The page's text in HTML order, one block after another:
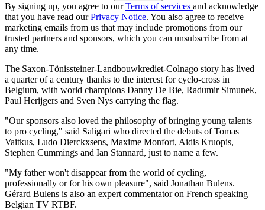
By signing up, you agree to ourTerms of services and acknowledge
that you have read ourPrivacy Notice. You also agree to receive
marketing emails from us that may include promotions from our
trusted partners and sponsors, which you can unsubscribe from at
any time.
The Saxon-Tönissteiner-Landbouwkrediet-Colnago story has lived
a quarter of a century thanks to the interest for cyclo-cross in
Belgium, with world champions Danny De Bie, Radumir Simunek,
Paul Herijgers and Sven Nys carrying the flag.
"Our sponsors also loved the philosophy of bringing young talents
to pro cycling," said Saligari who directed the debuts of Tomas
Vaitkus, Ludo Dierckxsens, Maxime Monfort, Aidis Kruopis,
Stephen Cummings and Ian Stannard, just to name a few.
"My father won't disappear from the world of cycling,
professionally or for his own pleasure", said Jonathan Bulens.
Gérard Bulens is also an expert commentator on French speaking
Belgian TV RTBF.